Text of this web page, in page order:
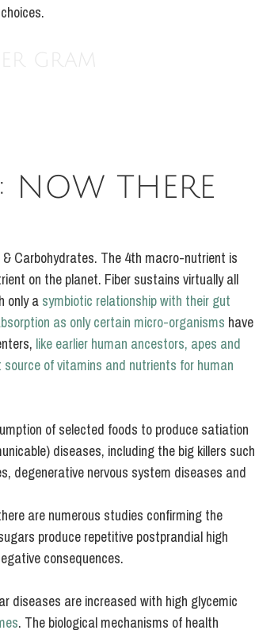
NOW THERE
Carbohydrates. The 4th macro-nutrient is
on the planet. Fiber sustains virtually all
only a symbiotic relationship with their gut
as only certain micro-organisms have
like earlier human ancestors, apes and
of vitamins and nutrients for human
of selected foods to produce satiation
diseases, including the big killers such
degenerative nervous system diseases and
are numerous studies confirming the
produce repetitive postprandial high
consequences.
diseases are increased with high glycemic
. The biological mechanisms of health